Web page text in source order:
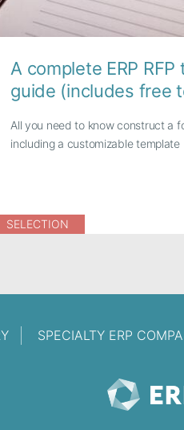
A complete ERP RFP
guide (includes free
All you need to know construct a
including a customizable template
SELECTION
SPECIALTY ERP